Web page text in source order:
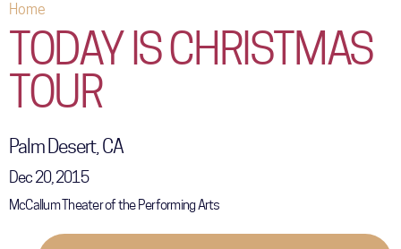
NEWS
ABOUT
STORE
You are here
Home
TODAY IS CHRISTMAS
TOUR
Palm Desert, CA
Dec 20, 2015
McCallum Theater of the Performing Arts